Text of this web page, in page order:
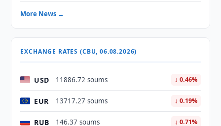
More News →
EXCHANGE RATES (CBU, 06.08.2026)
USD 11886.72 soums ↓ 0.46%
EUR 13717.27 soums ↓ 0.19%
RUB 146.37 soums ↓ 0.71%